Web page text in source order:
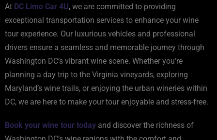
At DC Limo Car 4U, we are committed to providing
exceptional transportation services to enhance your wine
tour experience. Our luxurious vehicles and professional
drivers ensure a seamless and memorable journey through
Washington DC’s vibrant wine scene. Whether you’re
planning a day trip to the Virginia vineyards, exploring
Maryland’s wine trails, or enjoying the urban wineries within
DC, we are here to make your tour enjoyable and stress-free.
Book your wine tour today and discover the richness of